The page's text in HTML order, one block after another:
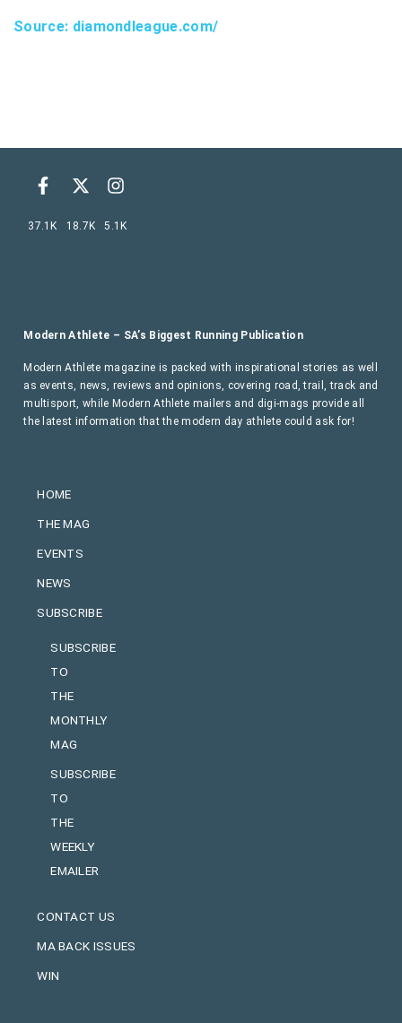
Source: diamondleague.com/
HOME
THE MAG
EVENTS
NEWS
SUBSCRIBE
SUBSCRIBE
TO
THE
MONTHLY
MAG
SUBSCRIBE
TO
THE
WEEKLY
EMAILER
CONTACT US
MA BACK ISSUES
WIN
Modern Athlete – SA’s Biggest Running Publication
Modern Athlete magazine is packed with inspirational stories as well
as events, news, reviews and opinions, covering road, trail, track and
multisport, while Modern Athlete mailers and digi-mags provide all
the latest information that the modern day athlete could ask for!
37.1K 18.7K 5.1K